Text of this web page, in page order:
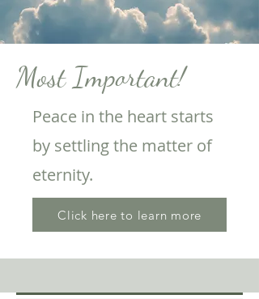
Most Important!
Peace in the heart starts
by settling the matter of
eternity.
Click here to learn more